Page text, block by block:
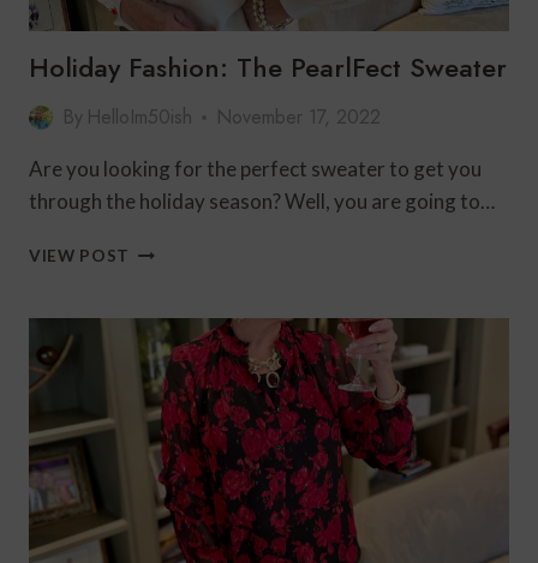
Holiday Fashion: The PearlFect Sweater
By HelloIm50ish November 17, 2022
Are you looking for the perfect sweater to get you
through the holiday season? Well, you are going to…
VIEW POST HOLIDAY
PEARLFECT
SWEATER